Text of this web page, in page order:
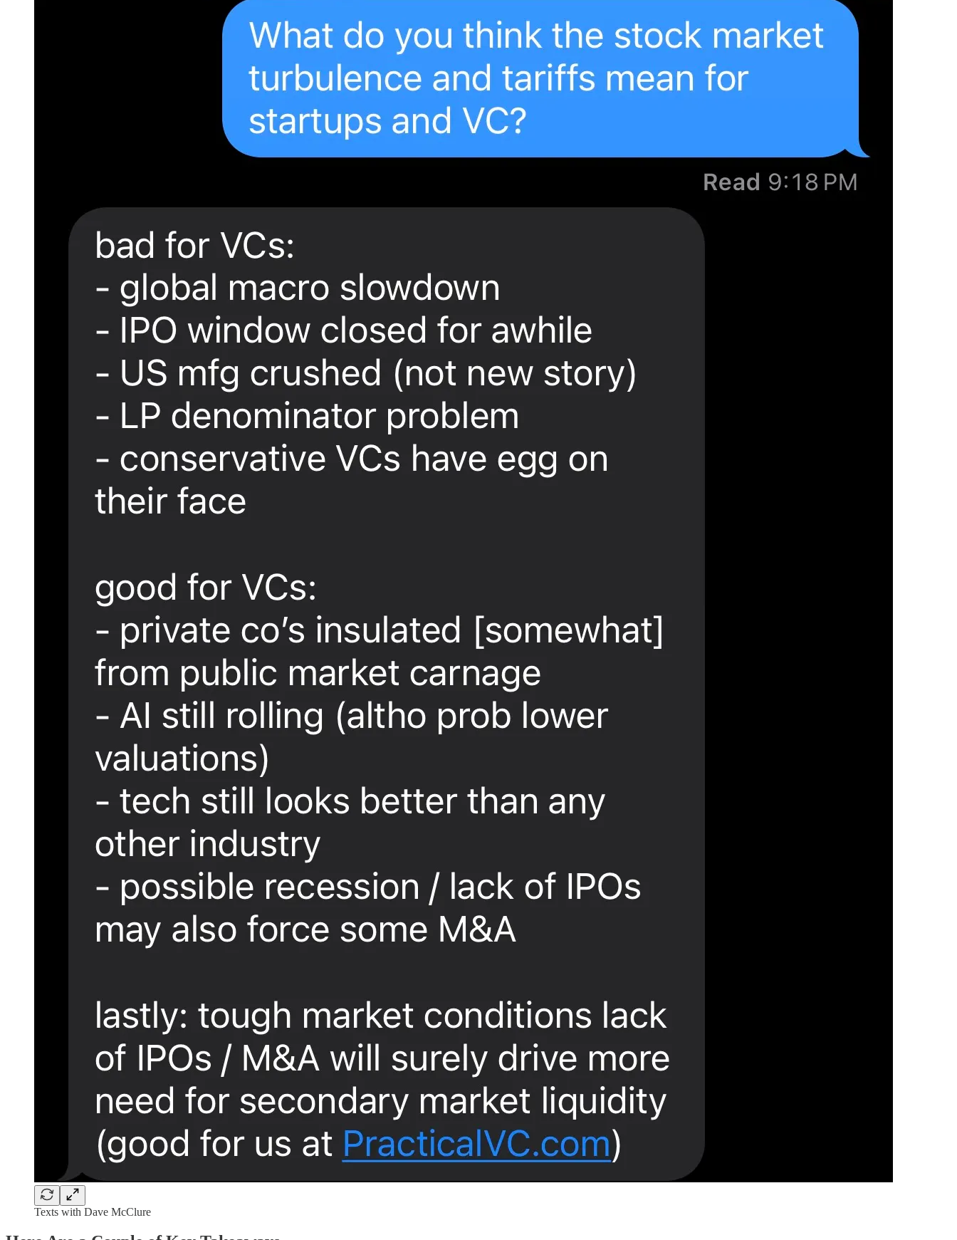
Texts with Dave McClure